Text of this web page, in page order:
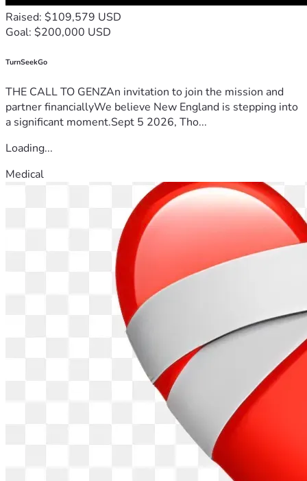
Raised: $109,579 USD
Goal: $200,000 USD
TurnSeekGo
THE CALL TO GENZAn invitation to join the mission and
partner financiallyWe believe New England is stepping into
a significant moment.Sept 5 2026, Tho...
Loading...
Medical